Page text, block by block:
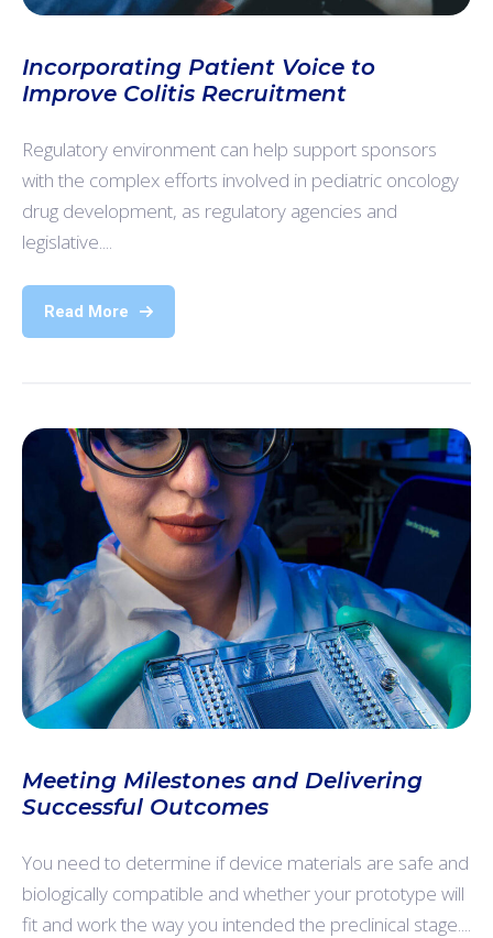
Incorporating Patient Voice to
Improve Colitis Recruitment
Regulatory environment can help support sponsors
with the complex efforts involved in pediatric oncology
drug development, as regulatory agencies and
legislative....
Read More
Meeting Milestones and Delivering
Successful Outcomes
You need to determine if device materials are safe and
biologically compatible and whether your prototype will
fit and work the way you intended the preclinical stage....